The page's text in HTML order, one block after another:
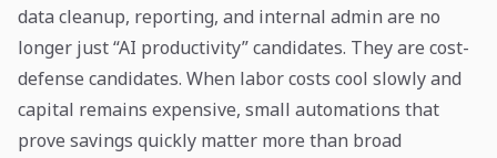
data cleanup, reporting, and internal admin are no
longer just “AI productivity” candidates. They are cost-
defense candidates. When labor costs cool slowly and
capital remains expensive, small automations that
prove savings quickly matter more than broad